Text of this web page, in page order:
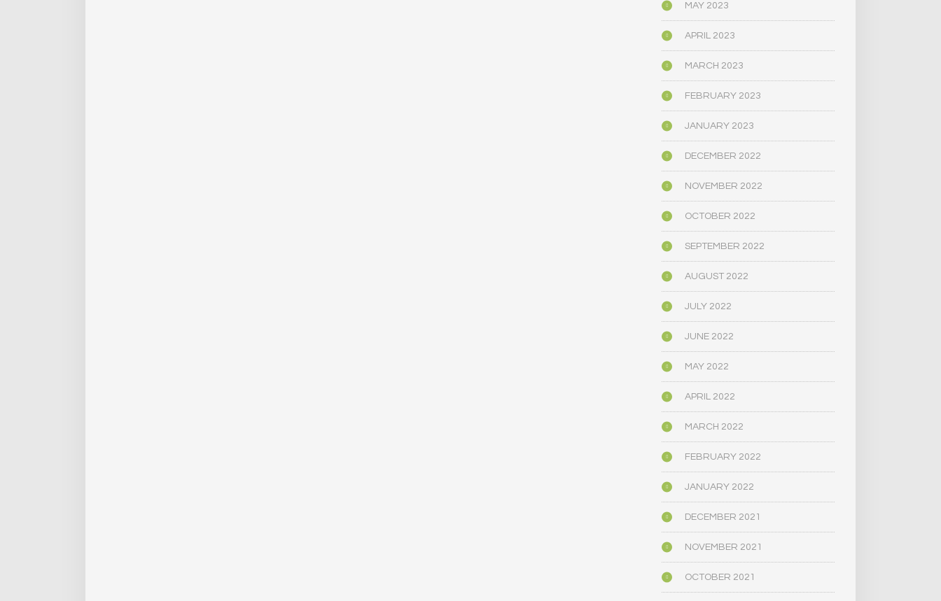
MAY 2023
APRIL 2023
MARCH 2023
FEBRUARY 2023
JANUARY 2023
DECEMBER 2022
NOVEMBER 2022
OCTOBER 2022
SEPTEMBER 2022
AUGUST 2022
JULY 2022
JUNE 2022
MAY 2022
APRIL 2022
MARCH 2022
FEBRUARY 2022
JANUARY 2022
DECEMBER 2021
NOVEMBER 2021
OCTOBER 2021